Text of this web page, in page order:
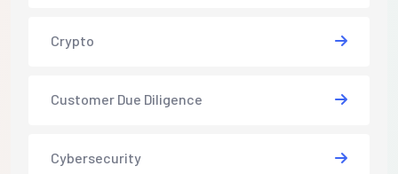
Crypto
Customer Due Diligence
Cybersecurity